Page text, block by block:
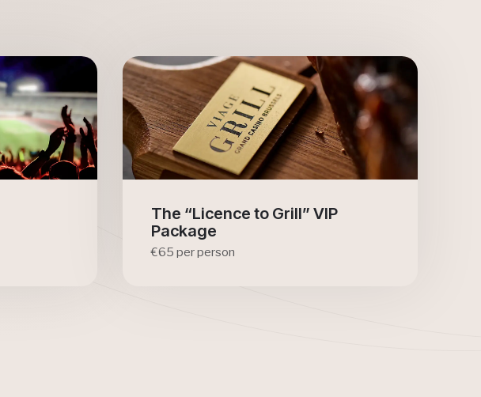
The “Licence to Grill” VIP
Package
€65 per person